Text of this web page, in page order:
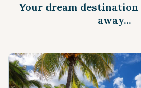
Your dream
away...